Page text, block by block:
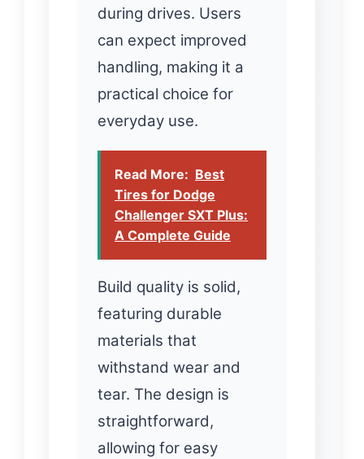
during drives. Users
can expect improved
handling, making it a
practical choice for
everyday use.
Read More: Best
Tires for Dodge
Challenger SXT Plus:
A Complete Guide
Build quality is solid,
featuring durable
materials that
withstand wear and
tear. The design is
straightforward,
allowing for easy